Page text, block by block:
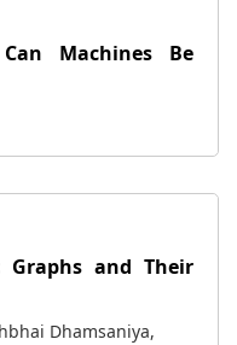
Machines Be
Graphs and Their
Dhamsaniya,